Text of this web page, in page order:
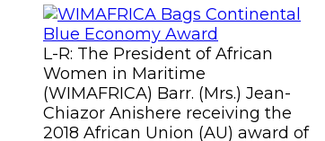
L-R: The President of African
Women in Maritime
(WIMAFRICA) Barr. (Mrs.) Jean-
Chiazor Anishere receiving the
2018 African Union (AU) award of